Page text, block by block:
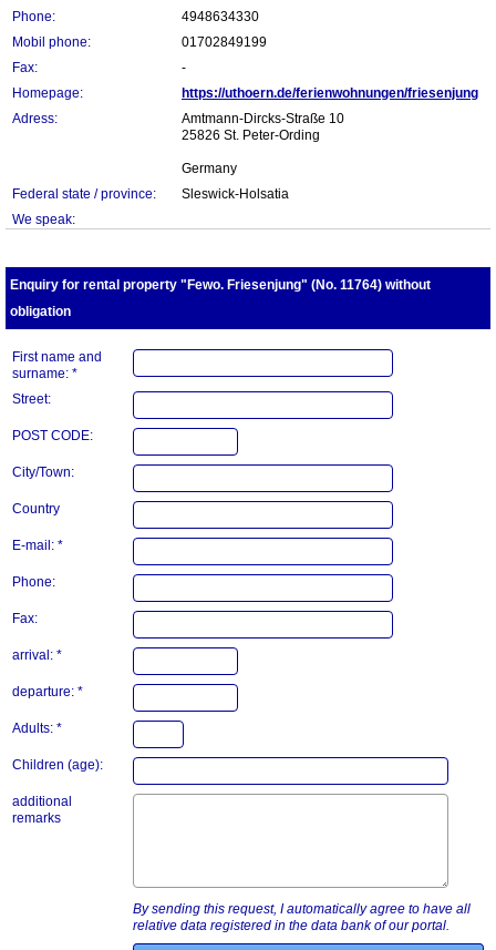
Phone:
4948634330
Mobil phone:
01702849199
Fax:
-
Homepage:
https://uthoern.de/ferienwohnungen/friesenjung
Adress:
Amtmann-Dircks-Straße 10
25826 St. Peter-Ording
Germany
Federal state / province:
Sleswick-Holsatia
We speak:
Enquiry for rental property "Fewo. Friesenjung" (No. 11764) without
obligation
First name and
surname: *
Street:
POST CODE:
City/Town:
Country
E-mail: *
Phone:
Fax:
arrival: *
departure: *
Adults: *
Children (age):
additional
remarks
By sending this request, I automatically agree to have all
relative data registered in the data bank of our portal.